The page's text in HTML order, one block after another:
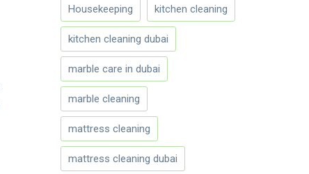
Housekeeping kitchen cleaning
kitchen cleaning dubai
marble care in dubai
marble cleaning
mattress cleaning
mattress cleaning dubai